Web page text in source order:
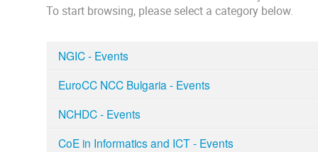
To start browsing, please select a category below.
NGIC - Events
EuroCC NCC Bulgaria - Events
NCHDC - Events
CoE in Informatics and ICT - Events